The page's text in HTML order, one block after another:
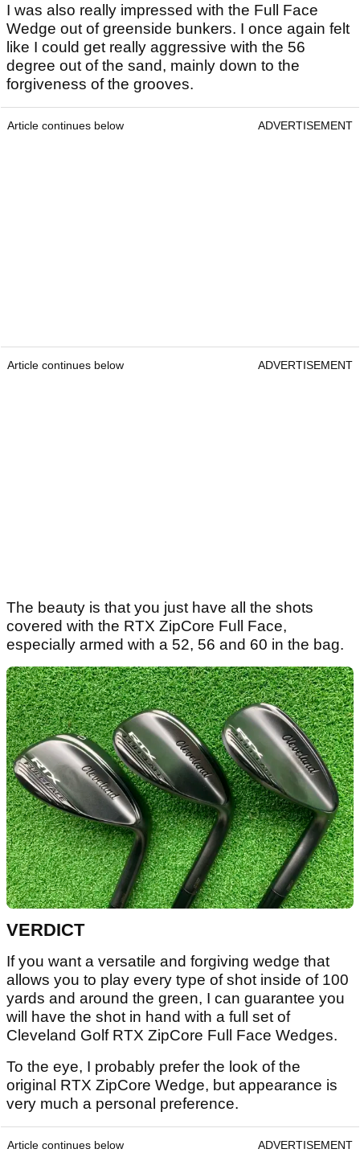
I was also really impressed with the Full Face
Wedge out of greenside bunkers. I once again felt
like I could get really aggressive with the 56
degree out of the sand, mainly down to the
forgiveness of the grooves.
Article continues below ADVERTISEMENT
Article continues below ADVERTISEMENT
The beauty is that you just have all the shots
covered with the RTX ZipCore Full Face,
especially armed with a 52, 56 and 60 in the bag.
VERDICT
If you want a versatile and forgiving wedge that
allows you to play every type of shot inside of 100
yards and around the green, I can guarantee you
will have the shot in hand with a full set of
Cleveland Golf RTX ZipCore Full Face Wedges.
To the eye, I probably prefer the look of the
original RTX ZipCore Wedge, but appearance is
very much a personal preference.
Article continues below ADVERTISEMENT